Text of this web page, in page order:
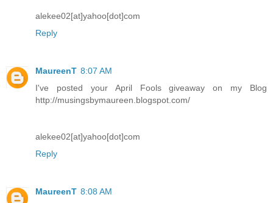
alekee02[at]yahoo[dot]com
Reply
MaureenT 8:07 AM
I've posted your April Fools giveaway on my Blog
http://musingsbymaureen.blogspot.com/
alekee02[at]yahoo[dot]com
Reply
MaureenT 8:08 AM